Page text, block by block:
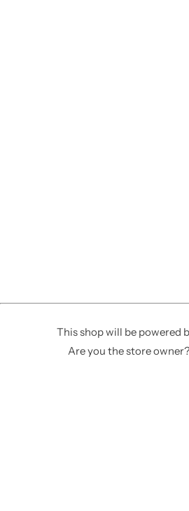
This shop will be powered
Are you the store owner?